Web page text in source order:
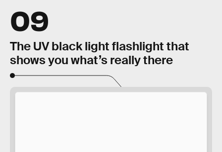
09
The UV black light flashlight that
shows you what’s really there